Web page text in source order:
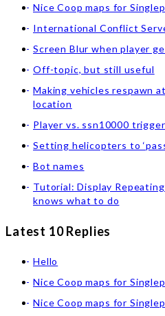
Nice Coop maps for
International Conflict
Screen Blur when player
Off-topic, but still useful
Making vehicles respawn
location
Player vs. ssn10000
Setting helicopters to
Bot names
Tutorial: Display
knows what to do
Latest 10 Replies
Hello
Nice Coop maps for
Nice Coop maps for